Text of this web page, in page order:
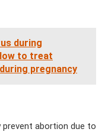
during
to treat
pregnancy
abortion due to